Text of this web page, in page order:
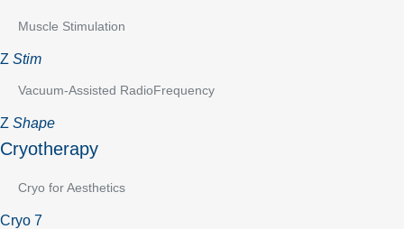
Muscle Stimulation
Z Stim
Vacuum-Assisted RadioFrequency
Z Shape
Cryotherapy
Cryo for Aesthetics
Cryo 7